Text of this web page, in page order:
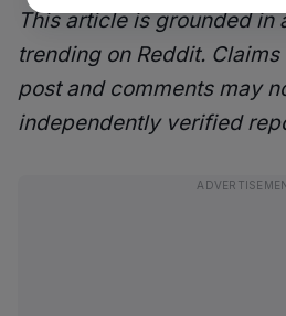
This article is grounded in
trending on Reddit.
post and comments may
independently verified